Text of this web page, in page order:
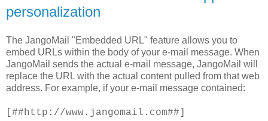
personalization
The JangoMail "Embedded URL" feature allows you to
embed URLs within the body of your e-mail message. When
JangoMail sends the actual e-mail message, JangoMail will
replace the URL with the actual content pulled from that web
address. For example, if your e-mail message contained:
[##http://www.jangomail.com##]